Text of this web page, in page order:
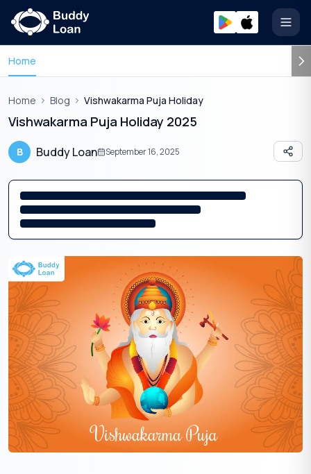
Home
Home Blog Vishwakarma Puja Holiday
Vishwakarma Puja Holiday 2025
B Buddy Loan September 16, 2025